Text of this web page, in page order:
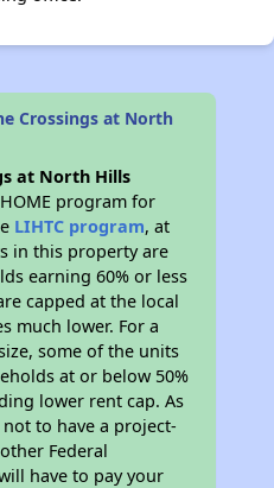
Crossings at North
at North Hills
program for
LIHTC program, at
in this property are
earning 60% or less
capped at the local
much lower. For a
some of the units
at or below 50%
lower rent cap. As
to have a project-
Federal
have to pay your